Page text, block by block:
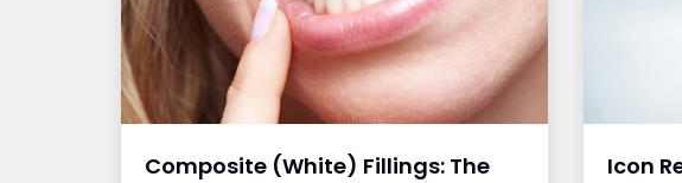
Composite (White) Fillings: The
Icon